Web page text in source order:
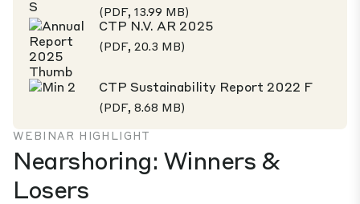
(PDF, 13.99 MB)
CTP N.V. AR 2025
(PDF, 20.3 MB)
CTP Sustainability Report 2022 F
(PDF, 8.68 MB)
WEBINAR HIGHLIGHT
Nearshoring: Winners &
Losers